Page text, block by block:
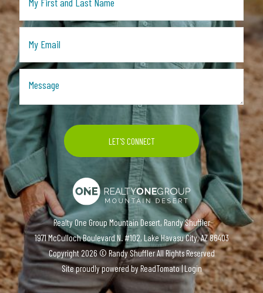
Realty One Group Mountain Desert, Randy Shuffler
1971 McCulloch Boulevard N. #102, Lake Havasu City, AZ 86403
Copyright2026 ©Randy ShufflerAll Rights Reserved
Site proudly powered byReadTomato|Login